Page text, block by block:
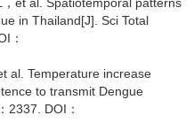
in Thailand[J]. Sci Total
：
al. Temperature increase
to transmit Dengue
2337. DOI：